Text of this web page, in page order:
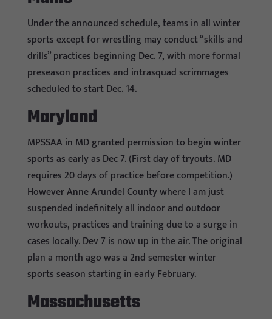
Under the announced schedule, teams in all winter
sports except for wrestling may conduct “skills and
drills” practices beginning Dec. 7, with more formal
preseason practices and intrasquad scrimmages
scheduled to start Dec. 14.
Maryland
MPSSAA in MD granted permission to begin winter
sports as early as Dec 7. (First day of tryouts. MD
requires 20 days of practice before competition.)
However Anne Arundel County where I am just
suspended indefinitely all indoor and outdoor
workouts, practices and training due to a surge in
cases locally. Dev 7 is now up in the air. The original
plan a month ago was a 2nd semester winter
sports season starting in early February.
Massachusetts